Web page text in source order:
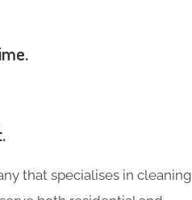
that specialises in cleaning